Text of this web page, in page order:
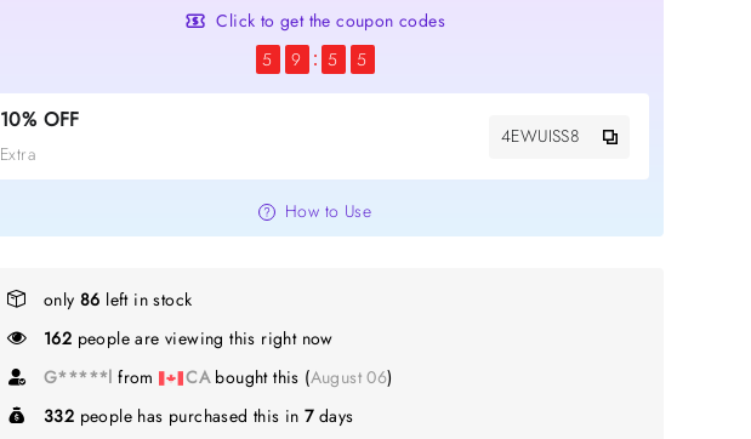
Click to get the coupon codes
5
9 5 4
10% OFF
Extra
4EWUISS8
How to Use
only 86 left in stock
162 people are viewing this right now
T*****ifrom NZbought this (August 06)
332 people has purchased this in7days